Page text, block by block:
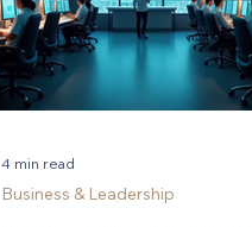
Business & Leadership
4 min read